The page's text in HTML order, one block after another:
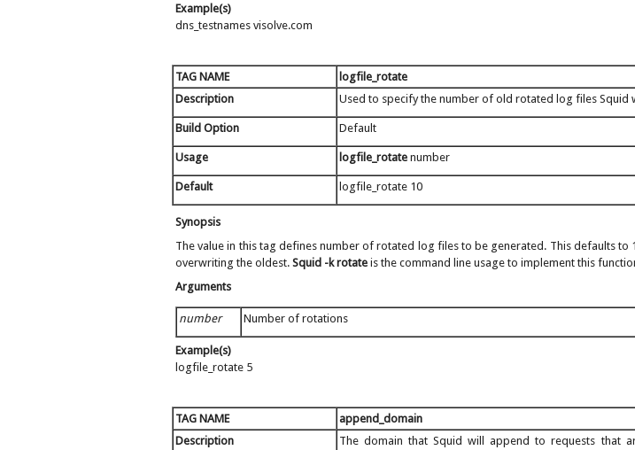
Example(s)
dns_testnames visolve.com
TAG NAME
logfile_rotate
Description
Used to specify the number of old rotated log files Squid
Build Option Default
Usage logfile_rotate number
Default logfile_rotate 10
Synopsis
The value in this tag defines number of rotated log files to be generated. This defaults
overwriting the oldest. Squid -k rotate is the command line usage to implement this
Arguments
number Number of rotations
Example(s)
logfile_rotate 5
TAG NAME
append_domain
Description
The domain that Squid will append to requests that